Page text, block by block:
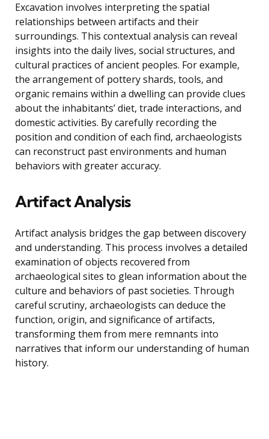
Excavation involves interpreting the spatial
relationships between artifacts and their
surroundings. This contextual analysis can reveal
insights into the daily lives, social structures, and
cultural practices of ancient peoples. For example,
the arrangement of pottery shards, tools, and
organic remains within a dwelling can provide clues
about the inhabitants’ diet, trade interactions, and
domestic activities. By carefully recording the
position and condition of each find, archaeologists
can reconstruct past environments and human
behaviors with greater accuracy.
Artifact Analysis
Artifact analysis bridges the gap between discovery
and understanding. This process involves a detailed
examination of objects recovered from
archaeological sites to glean information about the
culture and behaviors of past societies. Through
careful scrutiny, archaeologists can deduce the
function, origin, and significance of artifacts,
transforming them from mere remnants into
narratives that inform our understanding of human
history.